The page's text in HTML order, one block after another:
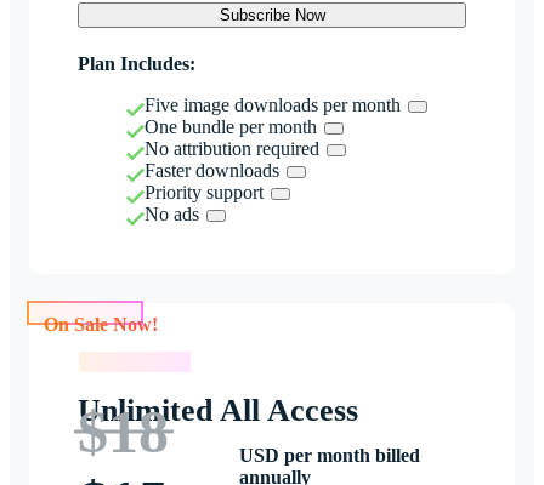
Subscribe Now
Plan Includes:
Five image downloads per month
One bundle per month
No attribution required
Faster downloads
Priority support
No ads
Unlimited All Access
$18
USD per month billed
annually